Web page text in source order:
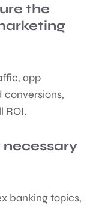
the
app
ROI.
necessary
banking topics,